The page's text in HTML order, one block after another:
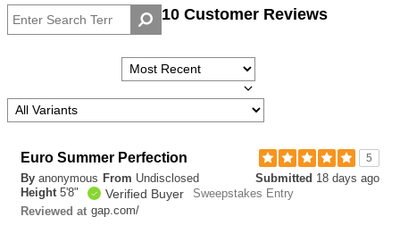
Height
Overall
10 Customer Reviews
5
Euro Summer Perfection
Submitted 18 days ago
By anonymous From Undisclosed
Height 5'8" Verified Buyer
Sweepstakes Entry
Reviewed at gap.com/